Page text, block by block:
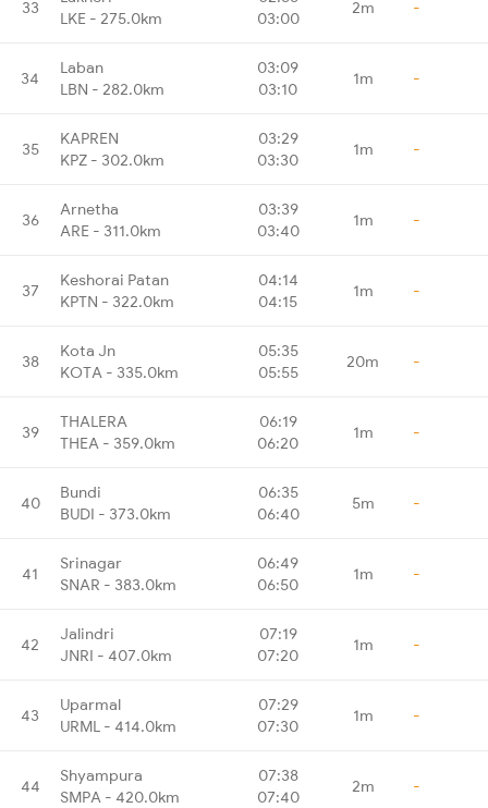
33
LKE - 275.0km
03:00
2m -
34
Laban
LBN - 282.0km
03:09
03:10
1m -
35
KAPREN
KPZ - 302.0km
03:29
03:30
1m -
36
Arnetha
ARE - 311.0km
03:39
03:40
1m -
37
Keshorai Patan
KPTN - 322.0km
04:14
04:15
1m -
38
Kota Jn
KOTA - 335.0km
05:35
05:55
20m -
39
THALERA
THEA - 359.0km
06:19
06:20
1m -
40
Bundi
BUDI - 373.0km
06:35
06:40
5m -
41
Srinagar
SNAR - 383.0km
06:49
06:50
1m -
42
Jalindri
JNRI - 407.0km
07:19
07:20
1m -
43
Uparmal
URML - 414.0km
07:29
07:30
1m -
44
Shyampura
SMPA - 420.0km
07:38
07:40
2m -